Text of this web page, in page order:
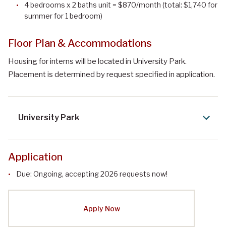
4 bedrooms x 2 baths unit = $870/month (total: $1,740 for
summer for 1 bedroom)
Floor Plan & Accommodations
Housing for interns will be located in University Park.
Placement is determined by request specified in application.
University Park
Application
Due: Ongoing, accepting 2026 requests now!
Apply Now